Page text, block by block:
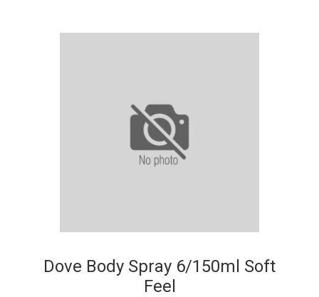
Dove Body Spray 6/150ml Soft
Feel